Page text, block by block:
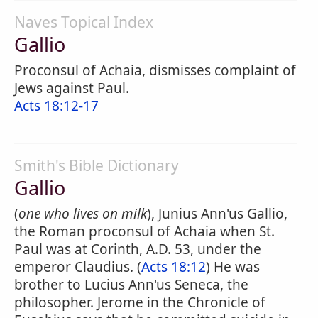
Naves Topical Index
Gallio
Proconsul of Achaia, dismisses complaint of
Jews against Paul.
Acts 18:12-17
Smith's Bible Dictionary
Gallio
(one who lives on milk), Junius Ann'us Gallio,
the Roman proconsul of Achaia when St.
Paul was at Corinth, A.D. 53, under the
emperor Claudius. (Acts 18:12) He was
brother to Lucius Ann'us Seneca, the
philosopher. Jerome in the Chronicle of